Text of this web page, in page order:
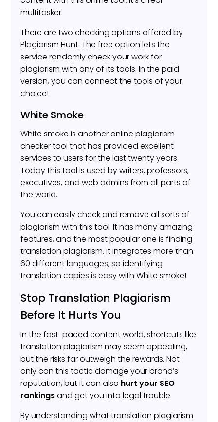
multitasker.
There are two checking options offered by
Plagiarism Hunt. The free option lets the
service randomly check your work for
plagiarism with any of its tools. In the paid
version, you can connect the tools of your
choice!
White Smoke
White smoke is another online plagiarism
checker tool that has provided excellent
services to users for the last twenty years.
Today this tool is used by writers, professors,
executives, and web admins from all parts of
the world.
You can easily check and remove all sorts of
plagiarism with this tool. It has many amazing
features, and the most popular one is finding
translation plagiarism. It integrates more than
60 different languages, so identifying
translation copies is easy with White smoke!
Stop Translation Plagiarism
Before It Hurts You
In the fast-paced content world, shortcuts like
translation plagiarism may seem appealing,
but the risks far outweigh the rewards. Not
only can this tactic damage your brand’s
reputation, but it can also hurt your SEO
rankingsand get you into legal trouble.
By understanding what translation plagiarism